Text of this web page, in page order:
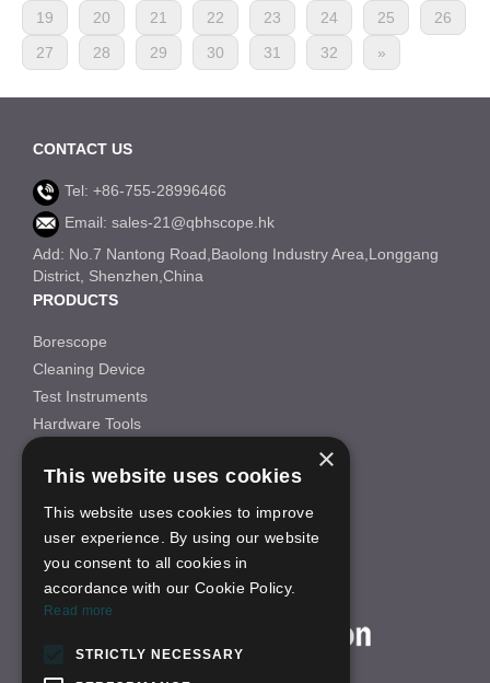
19
20 21 22 23 24 25
26
27
28 29 30 31 32 »
CONTACT US
Tel: +86-755-28996466
Email: sales-21@qbhscope.hk
Add: No.7 Nantong Road,Baolong Industry Area,Longgang
District, Shenzhen,China
PRODUCTS
Borescope
Cleaning Device
Test Instruments
Hardware Tools
INFORMATION
About Us
FAQS
News
ON-LINE SHOP
×
This website uses cookies
This website uses cookies to improve
user experience. By using our website
you consent to all cookies in
accordance with our Cookie Policy.
Read more
STRICTLY NECESSARY